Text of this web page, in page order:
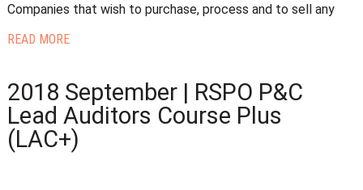
Companies that wish to purchase, process and to sell any
READ MORE
2018 September | RSPO P&C
Lead Auditors Course Plus
(LAC+)